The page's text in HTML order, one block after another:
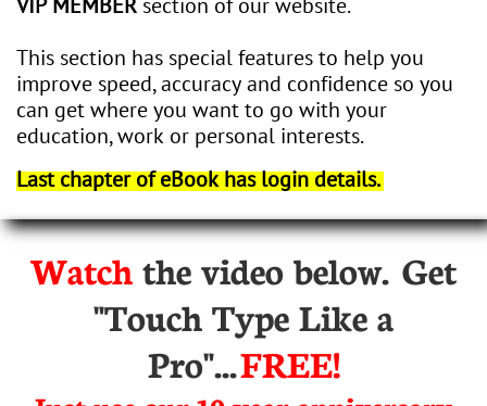
This section has special features to help you
improve speed, accuracy and confidence so you
can get where you want to go with your
education, work or personal interests.
Last chapter of eBook has login details.
Watchthe video below. Get
"Touch Type Like a
Pro"...FREE!